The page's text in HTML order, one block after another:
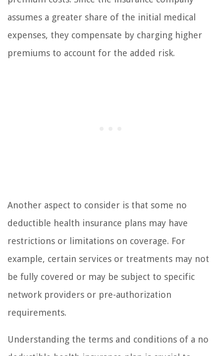
assumes a greater share of the initial medical
expenses, they compensate by charging higher
premiums to account for the added risk.
Another aspect to consider is that some no
deductible health insurance plans may have
restrictions or limitations on coverage. For
example, certain services or treatments may not
be fully covered or may be subject to specific
network providers or pre-authorization
requirements.
Understanding the terms and conditions of a no